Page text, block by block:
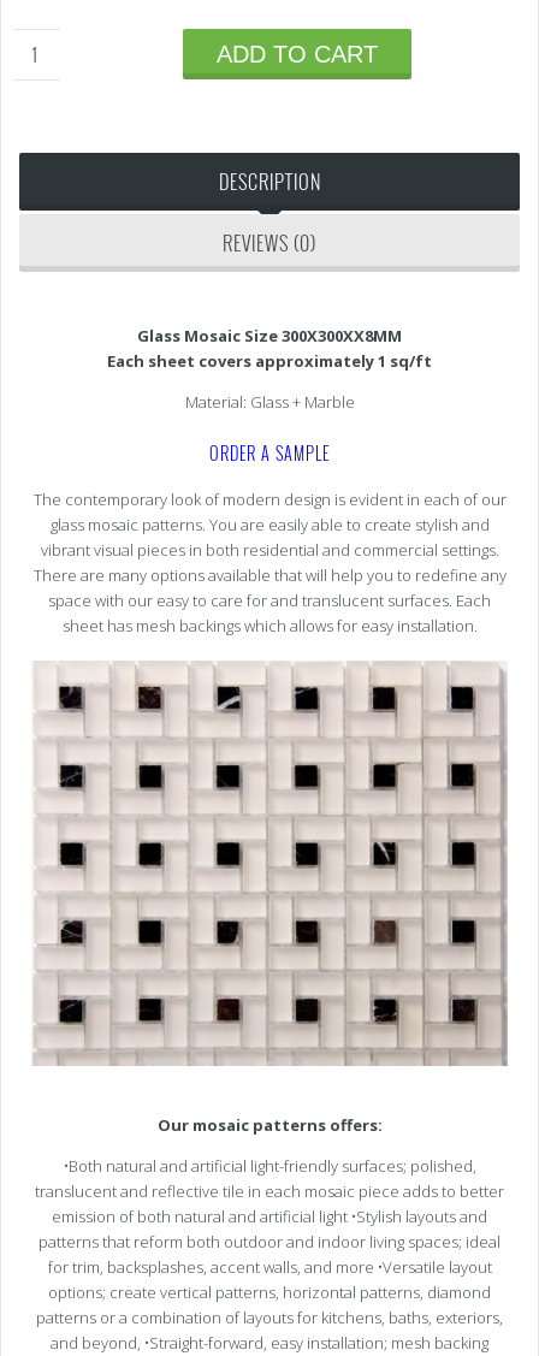
ADD TO CART
DESCRIPTION
REVIEWS (0)
Glass Mosaic Size 300X300XX8MM
Each sheet covers approximately 1 sq/ft
Material: Glass + Marble
ORDER A SAMPLE
The contemporary look of modern design is evident in each of our
glass mosaic patterns. You are easily able to create stylish and
vibrant visual pieces in both residential and commercial settings.
There are many options available that will help you to redefine any
space with our easy to care for and translucent surfaces. Each
sheet has mesh backings which allows for easy installation.
Our mosaic patterns offers:
•Both natural and artificial light-friendly surfaces; polished,
translucent and reflective tile in each mosaic piece adds to better
emission of both natural and artificial light •Stylish layouts and
patterns that reform both outdoor and indoor living spaces; ideal
for trim, backsplashes, accent walls, and more •Versatile layout
options; create vertical patterns, horizontal patterns, diamond
patterns or a combination of layouts for kitchens, baths, exteriors,
and beyond, •Straight-forward, easy installation; mesh backing